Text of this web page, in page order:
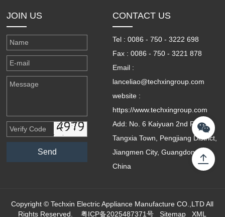
JOIN US CONTACT US
Tel : 0086 - 750 - 3222 698
Fax : 0086 - 750 - 3221 878
Email :
lanceliao@techxingroup.com
website :
https://www.techxingroup.com
Add: No. 6 Kaiyuan 2nd Road,
Tangxia Town, Pengjiang District,
Jiangmen City, Guangdong,
China
Copyright © Techxin Electric Appliance Manufacture CO.,LTD All
Rights Reserved.粤ICP备2025487371号 Sitemap XML